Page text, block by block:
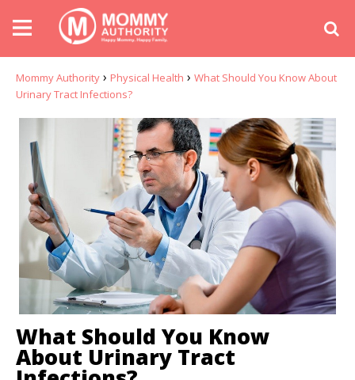
Mommy Authority › Physical Health › What Should You Know About
Urinary Tract Infections?
What Should You Know
About Urinary Tract